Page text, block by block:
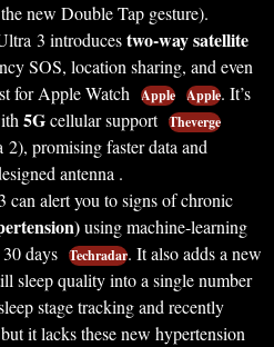
new Double Tap gesture).
3 introducestwo-way satellite
SOS, location sharing, and even
for Apple Watch Apple Apple. It’s
5Gcellular support Theverge
promising faster data and
antenna .
can alert you to signs of chronic
using machine-learning
days Techradar. It also adds a new
sleep quality into a single number
stage tracking and recently
it lacks these new hypertension